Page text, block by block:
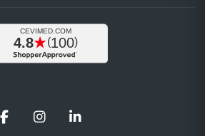
FacebookInstagramLinkedIn